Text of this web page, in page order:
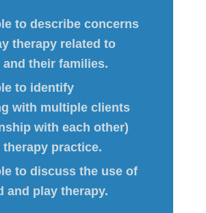
to describe concerns
therapy related to
their families.
to identify
with multiple clients
with each other)
practice.
to discuss the use of
and play therapy.